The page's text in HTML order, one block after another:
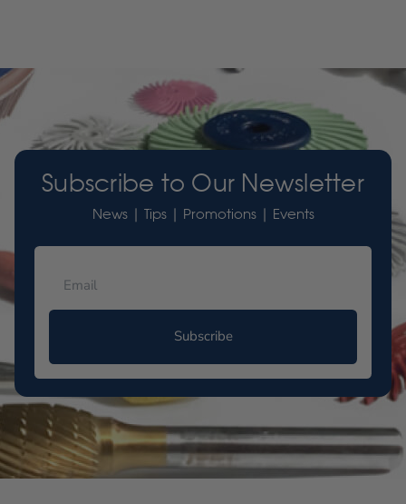
Subscribe to Our Newsletter
News | Tips | Promotions | Events
Subscribe